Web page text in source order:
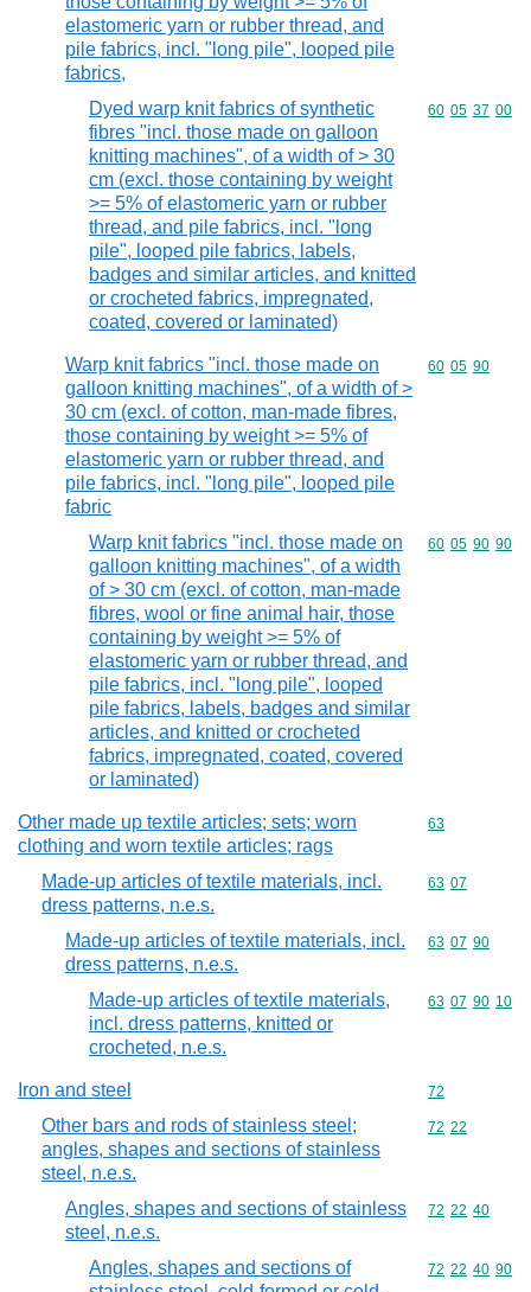
elastomeric yarn or rubber thread, and
pile fabrics, incl. "long pile", looped pile
fabrics,
Dyed warp knit fabrics of synthetic
fibres "incl. those made on galloon
knitting machines", of a width of > 30
cm (excl. those containing by weight
>= 5% of elastomeric yarn or rubber
thread, and pile fabrics, incl. "long
pile", looped pile fabrics, labels,
badges and similar articles, and knitted
or crocheted fabrics, impregnated,
coated, covered or laminated)
Commodity
60 05 37 00
Warp knit fabrics "incl. those made on
galloon knitting machines", of a width of >
30 cm (excl. of cotton, man-made fibres,
those containing by weight >= 5% of
elastomeric yarn or rubber thread, and
pile fabrics, incl. "long pile", looped pile
fabric
Commodity
60 05 90
Warp knit fabrics "incl. those made on
galloon knitting machines", of a width
of > 30 cm (excl. of cotton, man-made
fibres, wool or fine animal hair, those
containing by weight >= 5% of
elastomeric yarn or rubber thread, and
pile fabrics, incl. "long pile", looped
pile fabrics, labels, badges and similar
articles, and knitted or crocheted
fabrics, impregnated, coated, covered
or laminated)
Commodity
60 05 90 90
Other made up textile articles; sets; worn
clothing and worn textile articles; rags
Commodity
63
Made-up articles of textile materials, incl.
dress patterns, n.e.s.
Commodity
63 07
Made-up articles of textile materials, incl.
dress patterns, n.e.s.
Commodity
63 07 90
Made-up articles of textile materials,
incl. dress patterns, knitted or
crocheted, n.e.s.
Commodity
63 07 90 10
Iron and steel Commodity
72
Other bars and rods of stainless steel;
angles, shapes and sections of stainless
steel, n.e.s.
Commodity
72 22
Angles, shapes and sections of stainless
steel, n.e.s.
Commodity
72 22 40
Angles, shapes and sections of
Commodity
72 22 40 90